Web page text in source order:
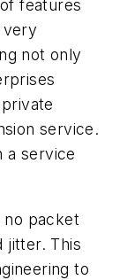
features
very
not only
service.
a service
no packet
jitter. This
to